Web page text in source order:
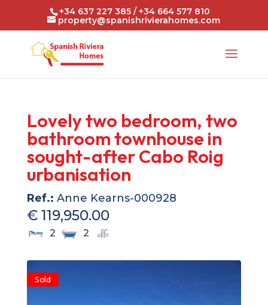
+34 637 227 385 / +34 664 577 810
property@spanishrivierahomes.com
Lovely two bedroom, two
bathroom townhouse in
sought-after Cabo Roig
urbanisation
Ref.: Anne Kearns-000928
€ 119,950.00
2 2
Sold